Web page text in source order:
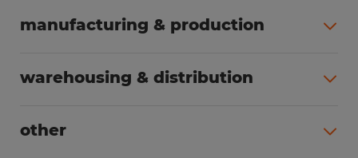
manufacturing & production
warehousing & distribution
other